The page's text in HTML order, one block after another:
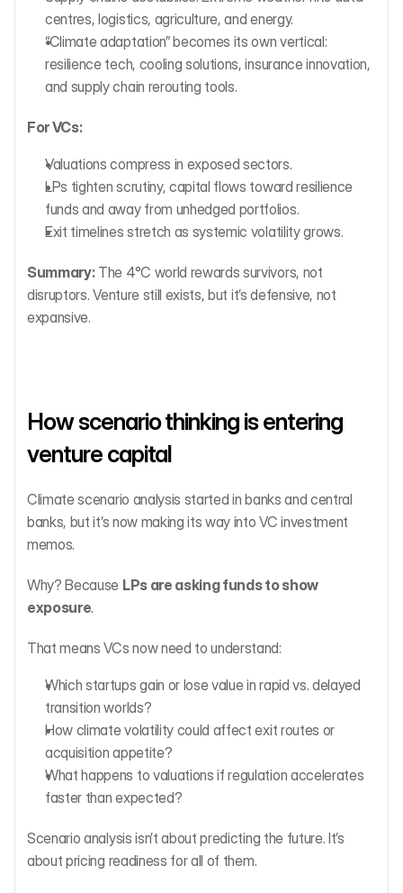
centres, logistics, agriculture, and energy.
“Climate adaptation” becomes its own vertical:
resilience tech, cooling solutions, insurance innovation,
and supply chain rerouting tools.
For VCs:
Valuations compress in exposed sectors.
LPs tighten scrutiny, capital flows toward resilience
funds and away from unhedged portfolios.
Exit timelines stretch as systemic volatility grows.
Summary: The 4°C world rewards survivors, not
disruptors. Venture still exists, but it’s defensive, not
expansive.
How scenario thinking is entering
venture capital
Climate scenario analysis started in banks and central
banks, but it’s now making its way into VC investment
memos.
Why? Because LPs are asking funds to show
exposure.
That means VCs now need to understand:
Which startups gain or lose value in rapid vs. delayed
transition worlds?
How climate volatility could affect exit routes or
acquisition appetite?
What happens to valuations if regulation accelerates
faster than expected?
Scenario analysis isn’t about predicting the future. It’s
about pricing readiness for all of them.